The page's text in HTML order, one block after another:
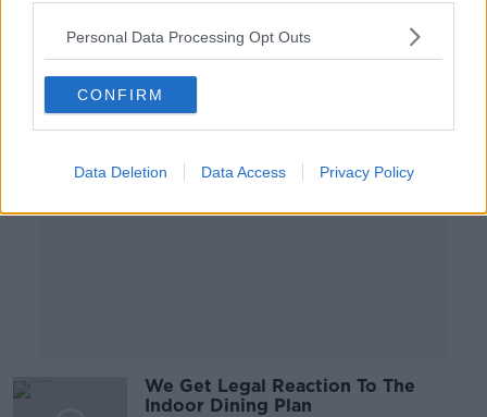
Personal Data Processing Opt Outs
CONFIRM
Data Deletion Data Access Privacy Policy
Advertisement
We Get Legal Reaction To The
Indoor Dining Plan